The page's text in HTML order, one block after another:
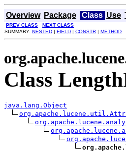
Overview Package Class Use
PREV CLASS
NEXT CLASS
SUMMARY: NESTED | FIELD | CONSTR | METHOD
Class
java.lang.Object